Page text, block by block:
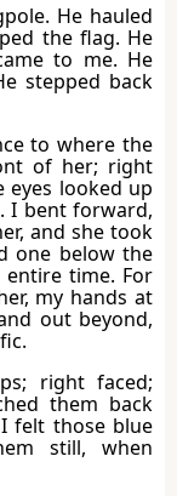
He hauled
the flag. He
to me. He
stepped back
to where the
of her; right
eyes looked up
I bent forward,
and she took
one below the
time. For
my hands at
out beyond,
right faced;
them back
felt those blue
still, when